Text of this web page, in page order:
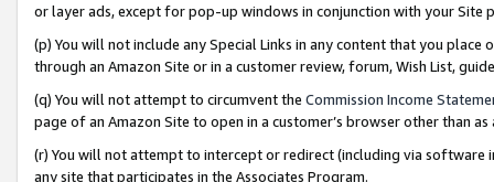
or layer ads, except for pop-up windows in conjunction with your
(p) You will not include any Special Links in any content that you
through an Amazon Site or in a customer review, forum, Wish List,
(q) You will not attempt to circumvent the Commission Income
page of an Amazon Site to open in a customer’s browser other than
(r) You will not attempt to intercept or redirect (including via software
any site that participates in the Associates Program.